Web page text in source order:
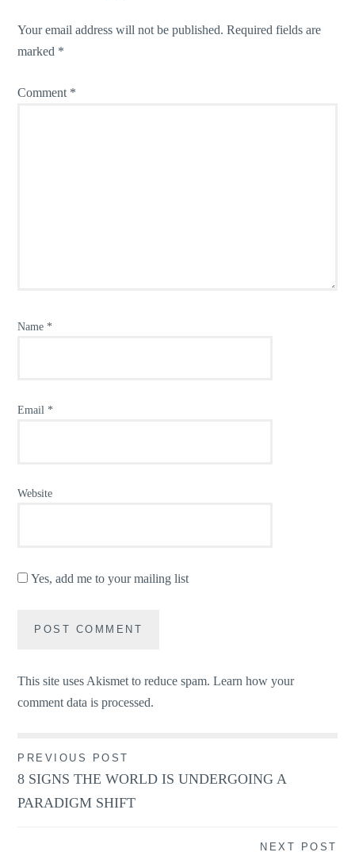
Your email address will not be published. Required fields are
marked *
Comment *
Name *
Email *
Website
Yes, add me to your mailing list
This site uses Akismet to reduce spam.Learn how your
comment data is processed.
Post
navigation
PREVIOUS POST
8 SIGNS THE WORLD IS UNDERGOING A
PARADIGM SHIFT
NEXT POST